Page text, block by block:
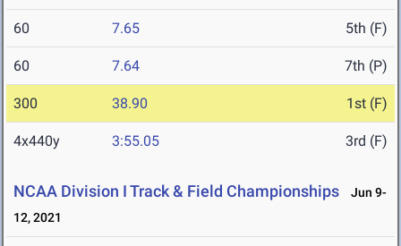
60 7.65 5th (F)
60 7.64 7th (P)
300 38.90 1st (F)
4x440y 3:55.05 3rd (F)
NCAA Division I Track & Field Championships
Jun 9-
12, 2021